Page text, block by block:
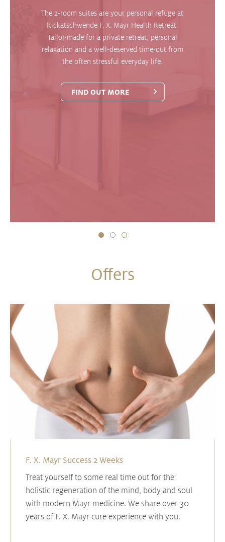
The 2-room suites are your personal refuge at
Rickatschwende F. X. Mayr Health Retreat.
Tailor-made for a private retreat, personal
relaxation and a well-deserved time-out from
the often stressful everyday life.
FIND OUT MORE
Offers
F. X. Mayr Success 2 Weeks
Treat yourself to some real time out for the
holistic regeneration of the mind, body and soul
with modern Mayr medicine. We share over 30
years of F. X. Mayr cure experience with you.